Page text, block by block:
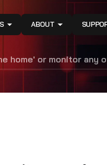
ABOUT
home' or monitor any